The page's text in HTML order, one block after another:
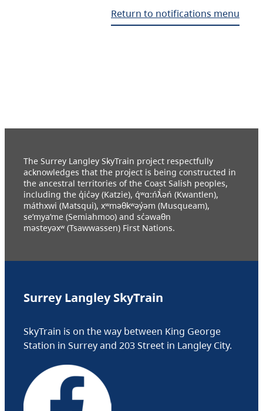
Return to notifications menu
The Surrey Langley SkyTrain project respectfully
acknowledges that the project is being constructed in
the ancestral territories of the Coast Salish peoples,
including the q̓ic̓əy (Katzie), q́ʷɑ:ńƛ̓əń (Kwantlen),
máthxwi (Matsqui), xʷməθkʷəy̓əm (Musqueam),
se’mya’me (Semiahmoo) and sc̓əwaθn
məsteyəxʷ (Tsawwassen) First Nations.
Surrey Langley SkyTrain
SkyTrain is on the way between King George
Station in Surrey and 203 Street in Langley City.